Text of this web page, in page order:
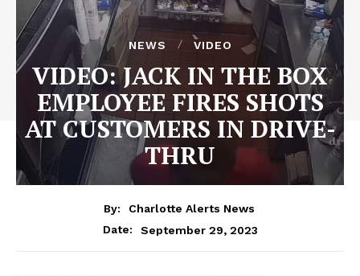
NEWS VIDEO
VIDEO: JACK IN THE BOX
EMPLOYEE FIRES SHOTS
AT CUSTOMERS IN DRIVE-
THRU
By:
Charlotte Alerts News
Date:
September 29, 2023